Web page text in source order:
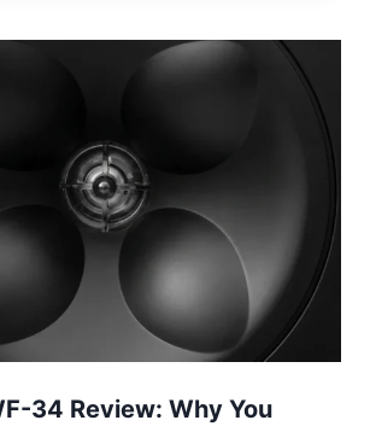
34 Review: Why You